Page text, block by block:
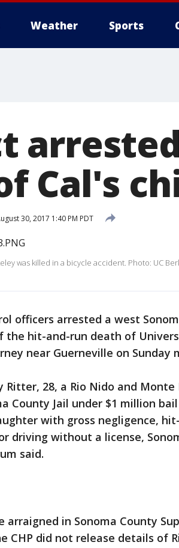
Weather Sports
Cal's
30, 2017 1:40 PM PDT
was killed in a bicycle accident. Photo: UC
officers arrested a west
the hit-and-run death of
near Guerneville on Sunday
Ritter, 28, a Rio Nido and
County Jail under $1 million
with gross negligence,
driving without a license,
said.
arraigned in Sonoma County
CHP did not release details of